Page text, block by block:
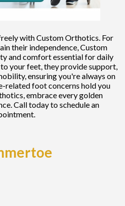
with Custom Orthotics. For
their independence, Custom
and comfort essential for daily
your feet, they provide support,
ensuring you're always on
related foot concerns hold you
embrace every golden
Call today to schedule an